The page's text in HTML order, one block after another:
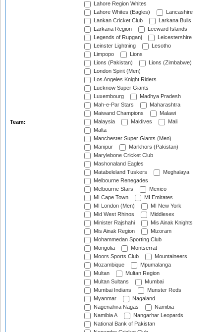
Team:
Lahore Region Whites
Lahore Whites (Eagles)
Lancashire
Lankan Cricket Club
Larkana Bulls
Larkana Region
Leeward Islands
Legends of Rupganj
Leicestershire
Leinster Lightning
Lesotho
Limpopo
Lions
Lions (Pakistan)
Lions (Zimbabwe)
London Spirit (Men)
Los Angeles Knight Riders
Lucknow Super Giants
Luxembourg
Madhya Pradesh
Mah-e-Par Stars
Maharashtra
Maiwand Champions
Malawi
Malaysia
Maldives
Mali
Malta
Manchester Super Giants (Men)
Manipur
Markhors (Pakistan)
Marylebone Cricket Club
Mashonaland Eagles
Matabeleland Tuskers
Meghalaya
Melbourne Renegades
Melbourne Stars
Mexico
MI Cape Town
MI Emirates
MI London (Men)
MI New York
Mid West Rhinos
Middlesex
Minister Rajshahi
Mis Ainak Knights
Mis Ainak Region
Mizoram
Mohammedan Sporting Club
Mongolia
Montserrat
Moors Sports Club
Mountaineers
Mozambique
Mpumalanga
Multan
Multan Region
Multan Sultans
Mumbai
Mumbai Indians
Munster Reds
Myanmar
Nagaland
Nagenahira Nagas
Namibia
Namibia A
Nangarhar Leopards
National Bank of Pakistan